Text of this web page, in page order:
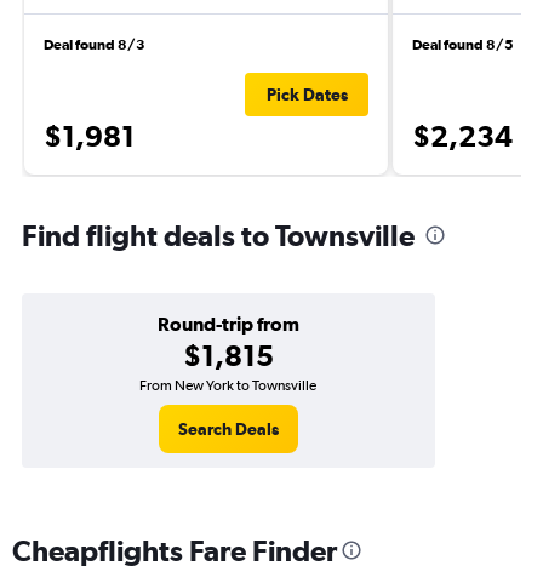
Deal found 8/3
$1,981
Pick Dates
Deal found 8/5
$2,234
Find flight deals to Townsville
Round-trip from
$1,815
From New York to Townsville
Search Deals
Cheapflights Fare Finder